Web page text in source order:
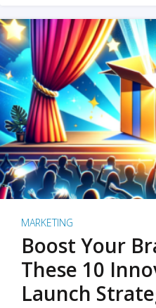
MARKETING
Boost Your
These 10
Launch